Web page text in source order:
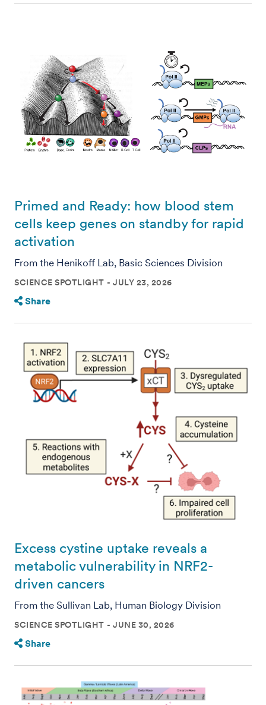
Primed and Ready: how blood stem
cells keep genes on standby for rapid
activation
From the Henikoff Lab, Basic Sciences Division
SCIENCE SPOTLIGHT JULY 23, 2026
Share
Excess cystine uptake reveals a
metabolic vulnerability in NRF2-
driven cancers
From the Sullivan Lab, Human Biology Division
SCIENCE SPOTLIGHT JUNE 30, 2026
Share